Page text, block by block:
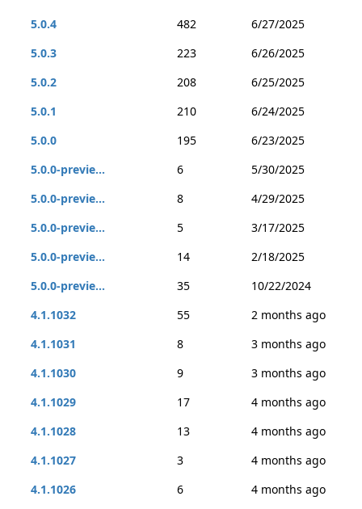
5.0.4
482
6/27/2025
5.0.3
223
6/26/2025
5.0.2
208
6/25/2025
5.0.1
210
6/24/2025
5.0.0
195
6/23/2025
5.0.0-previe...
6
5/30/2025
5.0.0-previe...
8
4/29/2025
5.0.0-previe...
5
3/17/2025
5.0.0-previe...
14
2/18/2025
5.0.0-previe...
35
10/22/2024
4.1.1032
55
2 months ago
4.1.1031
8
3 months ago
4.1.1030
9
3 months ago
4.1.1029
17
4 months ago
4.1.1028
13
4 months ago
4.1.1027
3
4 months ago
4.1.1026
6
4 months ago